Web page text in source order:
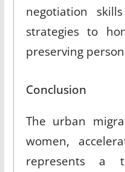
negotiation
strategies to
preserving
Conclusion
The urban
women,
represents a